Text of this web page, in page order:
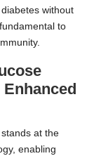
without
to
at the
enabling